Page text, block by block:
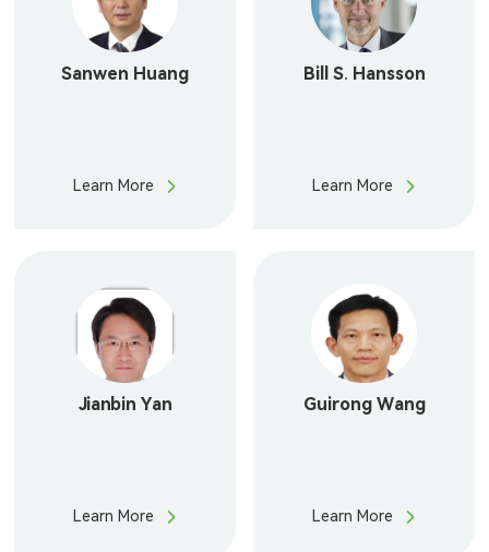
Sanwen Huang
Learn More
Bill S. Hansson
Learn More
Jianbin Yan
Learn More
Guirong Wang
Learn More